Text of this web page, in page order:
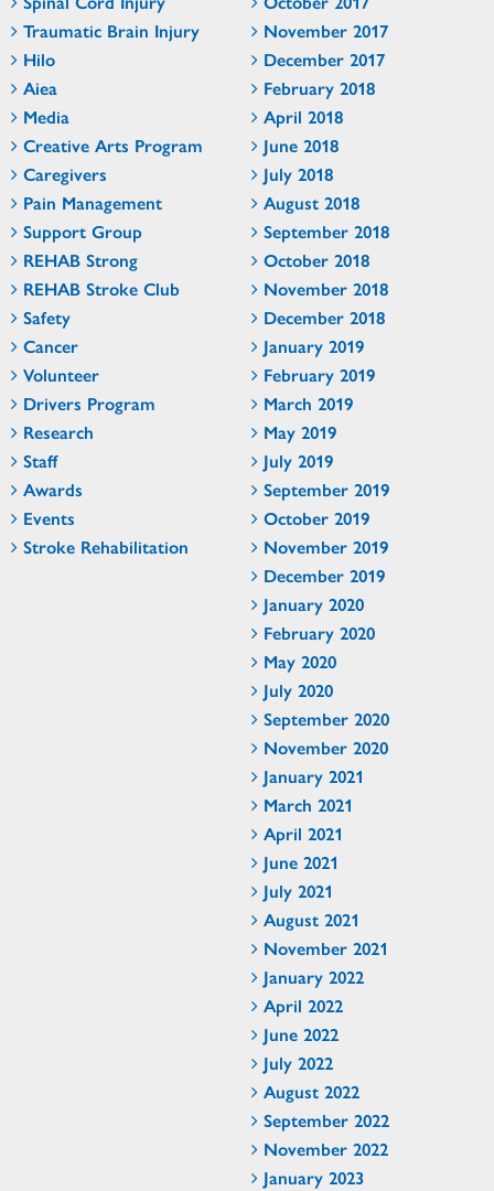
Traumatic Brain Injury
Hilo
Aiea
Media
Creative Arts Program
Caregivers
Pain Management
Support Group
REHAB Strong
REHAB Stroke Club
Safety
Cancer
Volunteer
Drivers Program
Research
Staff
Awards
Events
Stroke Rehabilitation
November 2017
December 2017
February 2018
April 2018
June 2018
July 2018
August 2018
September 2018
October 2018
November 2018
December 2018
January 2019
February 2019
March 2019
May 2019
July 2019
September 2019
October 2019
November 2019
December 2019
January 2020
February 2020
May 2020
July 2020
September 2020
November 2020
January 2021
March 2021
April 2021
June 2021
July 2021
August 2021
November 2021
January 2022
April 2022
June 2022
July 2022
August 2022
September 2022
November 2022
January 2023